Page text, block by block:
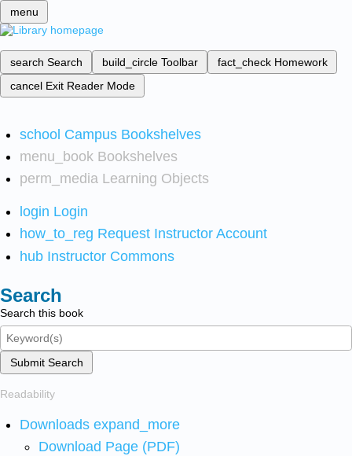
menu
search Search build_circle Toolbar fact_check Homework
cancel Exit Reader Mode
school Campus Bookshelves
menu_book Bookshelves
perm_media Learning Objects
login Login
how_to_reg Request Instructor Account
hub Instructor Commons
Search
Search this book
Submit Search
Readability
Downloads expand_more
Download Page (PDF)